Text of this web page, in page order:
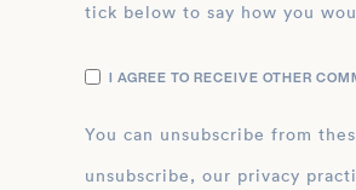
tick below to say how you
I AGREE TO RECEIVE OTHER
You can unsubscribe from
unsubscribe, our privacy